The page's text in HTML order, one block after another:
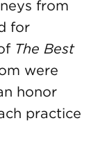
from
for
The Best
were
honor
practice